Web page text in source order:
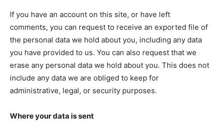
If you have an account on this site, or have left
comments, you can request to receive an exported file of
the personal data we hold about you, including any data
you have provided to us. You can also request that we
erase any personal data we hold about you. This does not
include any data we are obliged to keep for
administrative, legal, or security purposes.
Where your data is sent